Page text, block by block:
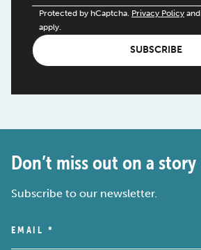
Protected by hCaptcha. Privacy Policy and
apply.
SUBSCRIBE
Don’t miss out on a story
Subscribe to our newsletter.
EMAIL *